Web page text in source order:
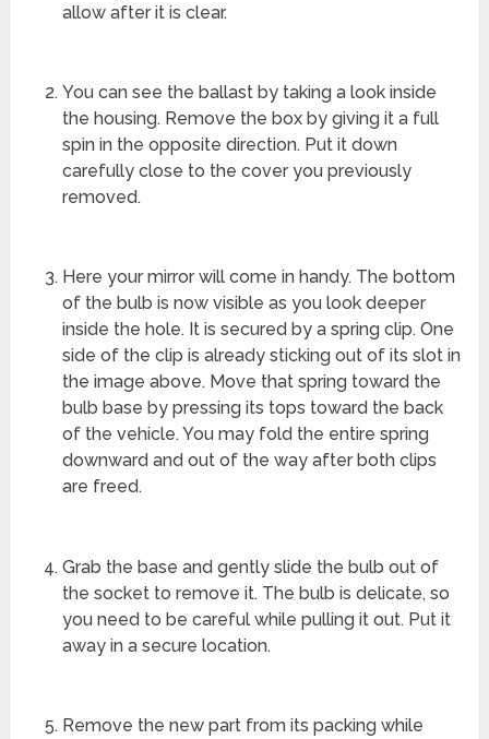
allow after it is clear.
You can see the ballast by taking a look inside
the housing. Remove the box by giving it a full
spin in the opposite direction. Put it down
carefully close to the cover you previously
removed.
Here your mirror will come in handy. The bottom
of the bulb is now visible as you look deeper
inside the hole. It is secured by a spring clip. One
side of the clip is already sticking out of its slot in
the image above. Move that spring toward the
bulb base by pressing its tops toward the back
of the vehicle. You may fold the entire spring
downward and out of the way after both clips
are freed.
Grab the base and gently slide the bulb out of
the socket to remove it. The bulb is delicate, so
you need to be careful while pulling it out. Put it
away in a secure location.
Remove the new part from its packing while